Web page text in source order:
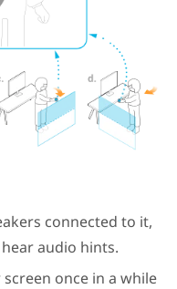
connected to it,
audio hints.
once in a while